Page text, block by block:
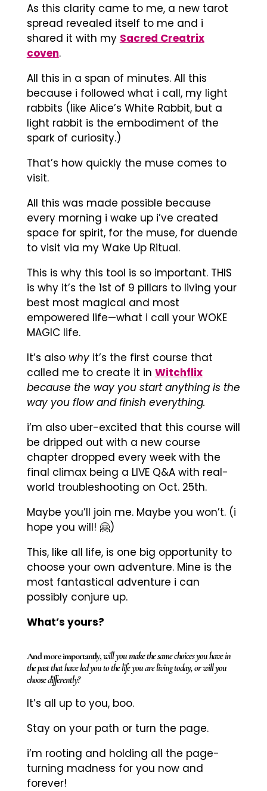
As this clarity came to me, a new tarot
spread revealed itself to me and i
shared it with my Sacred Creatrix
coven.
All this in a span of minutes. All this
because i followed what i call, my light
rabbits (like Alice’s White Rabbit, but a
light rabbit is the embodiment of the
spark of curiosity.)
That’s how quickly the muse comes to
visit.
All this was made possible because
every morning i wake up i’ve created
space for spirit, for the muse, for duende
to visit via my Wake Up Ritual.
This is why this tool is so important. THIS
is why it’s the 1st of 9 pillars to living your
best most magical and most
empowered life—what i call your WOKE
MAGIC life.
It’s also why it’s the first course that
called me to create it in Witchflix
because the way you start anything is the
way you flow and finish everything.
i’m also uber-excited that this course will
be dripped out with a new course
chapter dropped every week with the
final climax being a LIVE Q&A with real-
world troubleshooting on Oct. 25th.
Maybe you’ll join me. Maybe you won’t. (i
hope you will! 🤗)
This, like all life, is one big opportunity to
choose your own adventure. Mine is the
most fantastical adventure i can
possibly conjure up.
What’s yours?
And more importantly,will you make the same choices you have in
the past that have led you to the life you are living today, or will you
choose differently?
It’s all up to you, boo.
Stay on your path or turn the page.
i’m rooting and holding all the page-
turning madness for you now and
forever!